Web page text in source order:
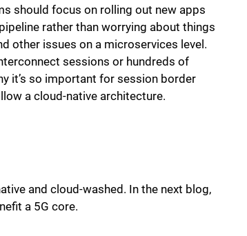
should focus on rolling out new apps
rather than worrying about things
other issues on a microservices level.
sessions or hundreds of
it’s so important for session border
a cloud-native architecture.
and cloud-washed. In the next blog,
a 5G core.